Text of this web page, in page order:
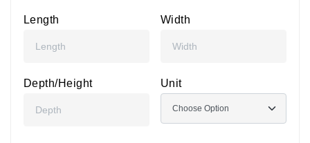
Length Width
Depth/Height Unit